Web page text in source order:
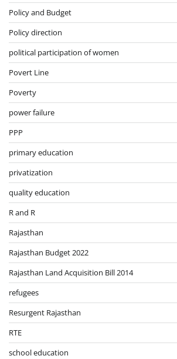
Policy and Budget
Policy direction
political participation of women
Povert Line
Poverty
power failure
PPP
primary education
privatization
quality education
R and R
Rajasthan
Rajasthan Budget 2022
Rajasthan Land Acquisition Bill 2014
refugees
Resurgent Rajasthan
RTE
school education